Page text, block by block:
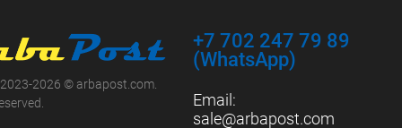
2026 © arbapost.com.
+7 702 247 79 89
(WhatsApp)
Email:
sale@arbapost.com